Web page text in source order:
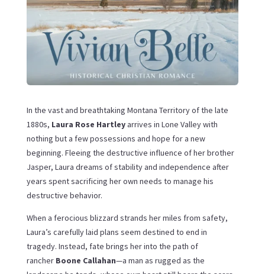
In the vast and breathtaking Montana Territory of the late
1880s, Laura Rose Hartley arrives in Lone Valley with
nothing but a few possessions and hope for a new
beginning. Fleeing the destructive influence of her brother
Jasper, Laura dreams of stability and independence after
years spent sacrificing her own needs to manage his
destructive behavior.
When a ferocious blizzard strands her miles from safety,
Laura’s carefully laid plans seem destined to end in
tragedy. Instead, fate brings her into the path of
rancher Boone Callahan—a man as rugged as the